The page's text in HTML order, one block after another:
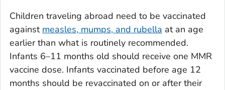
Children traveling abroad need to be vaccinated
against measles, mumps, and rubella at an age
earlier than what is routinely recommended.
Infants 6–11 months old should receive one MMR
vaccine dose. Infants vaccinated before age 12
months should be revaccinated on or after their